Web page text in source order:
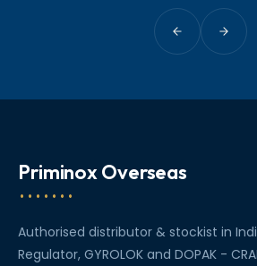
Priminox Overseas
Authorised distributor & stockist in
Regulator, GYROLOK and DOPAK -